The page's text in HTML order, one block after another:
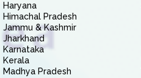
Haryana
Himachal Pradesh
Jammu & Kashmir
Jharkhand
Karnataka
Kerala
Madhya Pradesh